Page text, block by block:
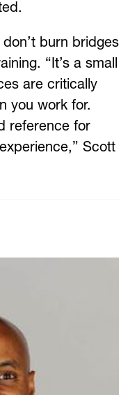
burn bridges
“It’s a small
are critically
you work for.
reference for
Scott